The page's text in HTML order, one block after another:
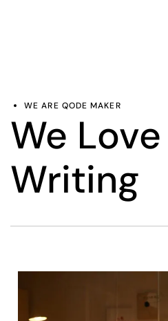
WE ARE QODE MAKER
We Love
Writing